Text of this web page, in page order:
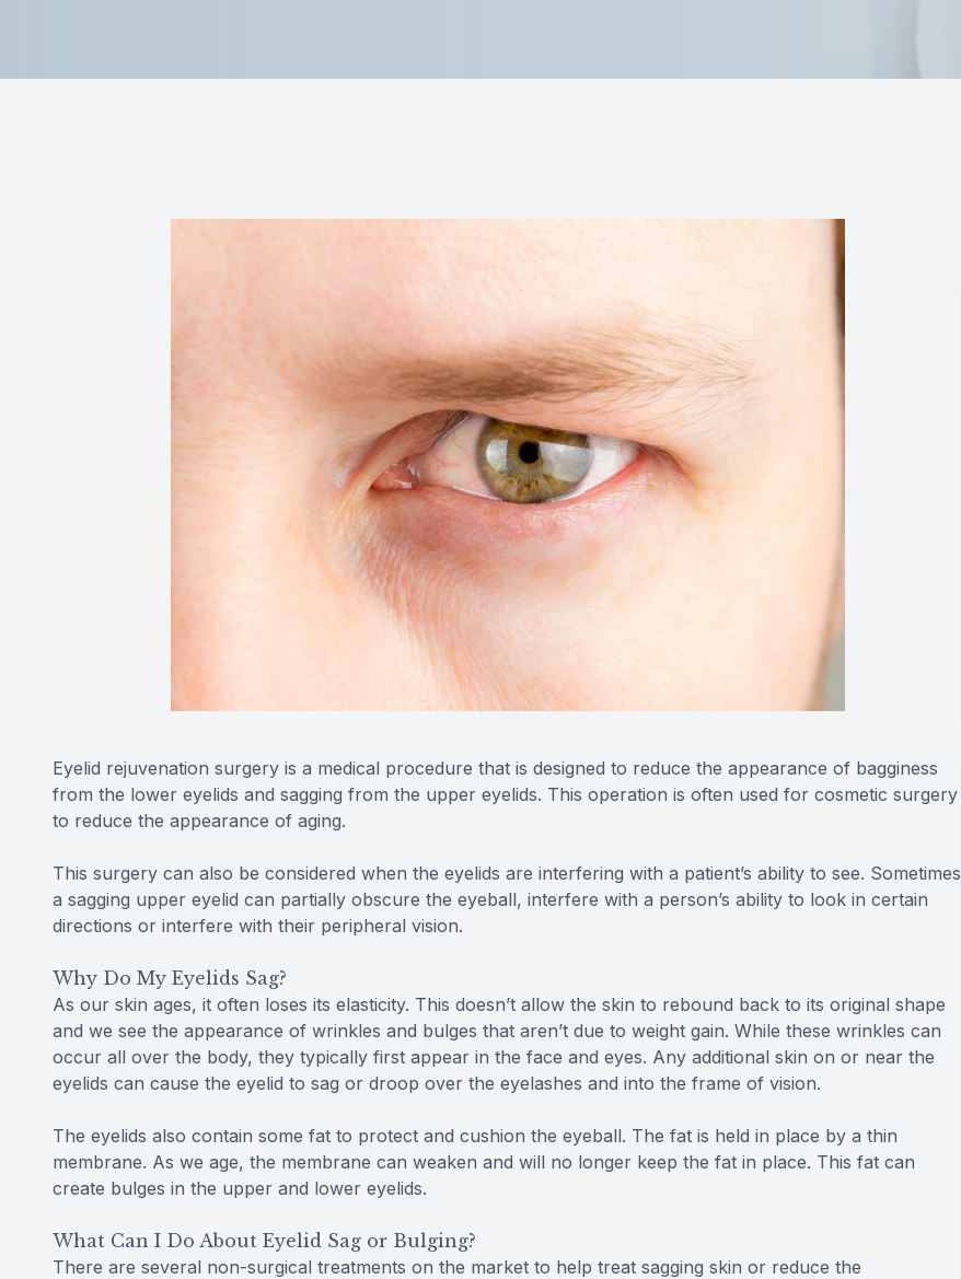
Eyelid rejuvenation surgery is a medical procedure that is designed to reduce the appearance of bagginess
from the lower eyelids and sagging from the upper eyelids. This operation is often used for cosmetic surgery
to reduce the appearance of aging.
This surgery can also be considered when the eyelids are interfering with a patient’s ability to see. Sometimes
a sagging upper eyelid can partially obscure the eyeball, interfere with a person’s ability to look in certain
directions or interfere with their peripheral vision.
Why Do My Eyelids Sag?
As our skin ages, it often loses its elasticity. This doesn’t allow the skin to rebound back to its original shape
and we see the appearance of wrinkles and bulges that aren’t due to weight gain. While these wrinkles can
occur all over the body, they typically first appear in the face and eyes. Any additional skin on or near the
eyelids can cause the eyelid to sag or droop over the eyelashes and into the frame of vision.
The eyelids also contain some fat to protect and cushion the eyeball. The fat is held in place by a thin
membrane. As we age, the membrane can weaken and will no longer keep the fat in place. This fat can
create bulges in the upper and lower eyelids.
What Can I Do About Eyelid Sag or Bulging?
There are several non-surgical treatments on the market to help treat sagging skin or reduce the
Contact Us